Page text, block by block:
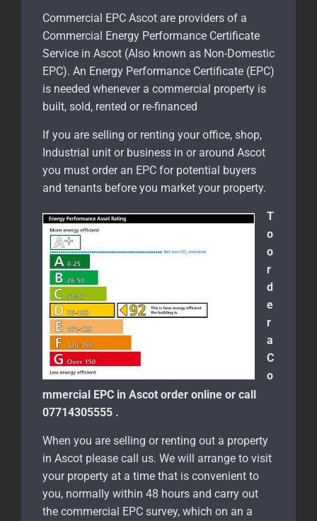
Commercial EPC Ascot are providers of a
Commercial Energy Performance Certificate
Service in Ascot (Also known as Non-Domestic
EPC). An Energy Performance Certificate (EPC)
is needed whenever a commercial property is
built, sold, rented or re-financed
If you are selling or renting your office, shop,
Industrial unit or business in or around Ascot
you must order an EPC for potential buyers
and tenants before you market your property.
T
o
o
r
d
e
r
a
C
o
mmercial EPC in Ascot order online or call
07714305555 .
When you are selling or renting out a property
in Ascot please call us. We will arrange to visit
your property at a time that is convenient to
you, normally within 48 hours and carry out
the commercial EPC survey, which on an a